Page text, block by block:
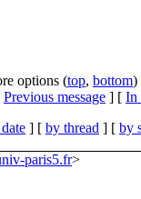
options (top, bottom)
Previous message ] [ In
] [ by thread ] [ by
paris5.fr>